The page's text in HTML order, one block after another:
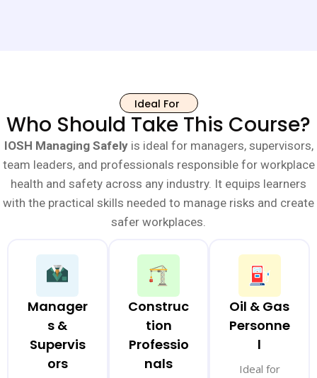
Ideal For
Who Should Take This Course?
IOSH Managing Safelyis ideal for managers, supervisors,
team leaders, and professionals responsible for workplace
health and safety across any industry. It equips learners
with the practical skills needed to manage risks and create
safer workplaces.
Manager
s &
Supervis
ors
Construc
tion
Professio
nals
Oil & Gas
Personne
l
Ideal for